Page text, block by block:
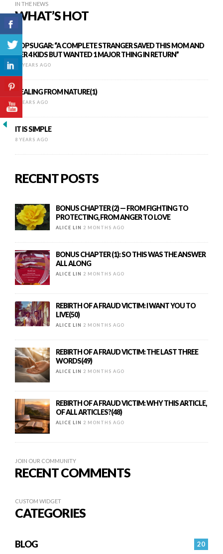
IN THE NEWS
WHAT’S HOT
POPSUGAR: “A COMPLETE STRANGER SAVED THIS MOM AND
HER 4 KIDS BUT WANTED 1 MAJOR THING IN RETURN”
10 YEARS AGO
HEALING FROM NATURE(1)
8 YEARS AGO
IT IS SIMPLE
8 YEARS AGO
RECENT POSTS
BONUS CHAPTER (2) — FROM FIGHTING TO
PROTECTING, FROM ANGER TO LOVE
ALICE LIN 2 MONTHS AGO
BONUS CHAPTER (1): SO THIS WAS THE ANSWER
ALL ALONG
ALICE LIN 2 MONTHS AGO
REBIRTH OF A FRAUD VICTIM: I WANT YOU TO
LIVE(50)
ALICE LIN 2 MONTHS AGO
REBIRTH OF A FRAUD VICTIM: THE LAST THREE
WORDS(49)
ALICE LIN 2 MONTHS AGO
REBIRTH OF A FRAUD VICTIM: WHY THIS ARTICLE,
OF ALL ARTICLES?(48)
ALICE LIN 2 MONTHS AGO
JOIN OUR COMMUNITY
RECENT COMMENTS
CUSTOM WIDGET
CATEGORIES
20
BLOG